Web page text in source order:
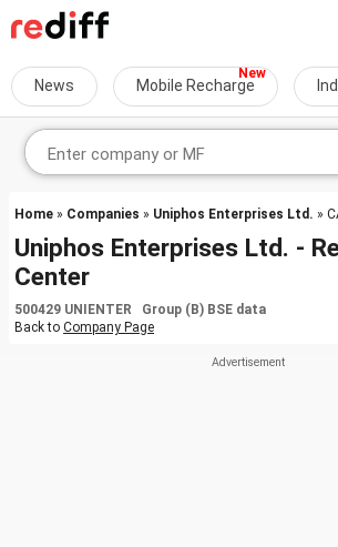
News Mobile Recharge
Home » Companies » Uniphos Enterprises Ltd. »
Uniphos Enterprises Ltd. -
Center
500429 UNIENTER Group (B) BSE data
Back to Company Page